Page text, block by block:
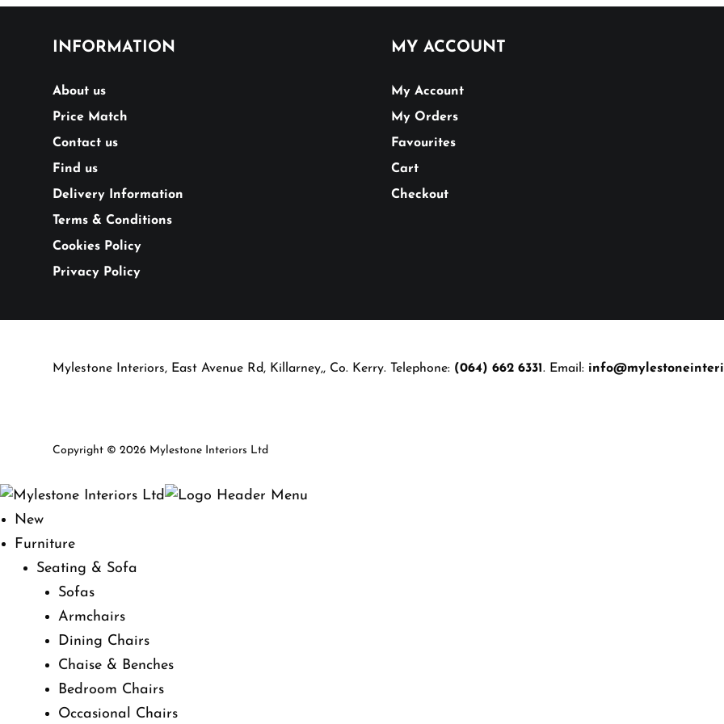
INFORMATION
About us
Price Match
Contact us
Find us
Delivery Information
Terms & Conditions
Cookies Policy
Privacy Policy
MY ACCOUNT
My Account
My Orders
Favourites
Cart
Checkout
Mylestone Interiors, East Avenue Rd, Killarney,, Co. Kerry. Telephone: (064) 662 6331. Email:
Copyright © 2026 Mylestone Interiors Ltd
New
Furniture
Seating & Sofa
Sofas
Armchairs
Dining Chairs
Chaise & Benches
Bedroom Chairs
Occasional Chairs